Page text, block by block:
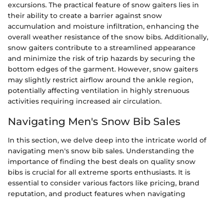
excursions. The practical feature of snow gaiters lies in
their ability to create a barrier against snow
accumulation and moisture infiltration, enhancing the
overall weather resistance of the snow bibs. Additionally,
snow gaiters contribute to a streamlined appearance
and minimize the risk of trip hazards by securing the
bottom edges of the garment. However, snow gaiters
may slightly restrict airflow around the ankle region,
potentially affecting ventilation in highly strenuous
activities requiring increased air circulation.
Navigating Men's Snow Bib Sales
In this section, we delve deep into the intricate world of
navigating men's snow bib sales. Understanding the
importance of finding the best deals on quality snow
bibs is crucial for all extreme sports enthusiasts. It is
essential to consider various factors like pricing, brand
reputation, and product features when navigating